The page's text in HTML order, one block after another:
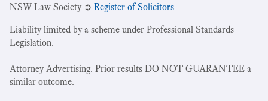
NSW Law Society ➲ Register of Solicitors
Liability limited by a scheme under Professional Standards
Legislation.
Attorney Advertising. Prior results DO NOT GUARANTEE a
similar outcome.